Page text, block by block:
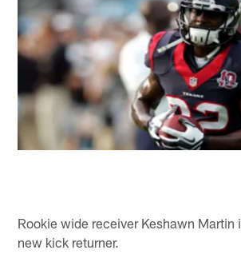
Rookie wide receiver Keshawn Martin
new kick returner.